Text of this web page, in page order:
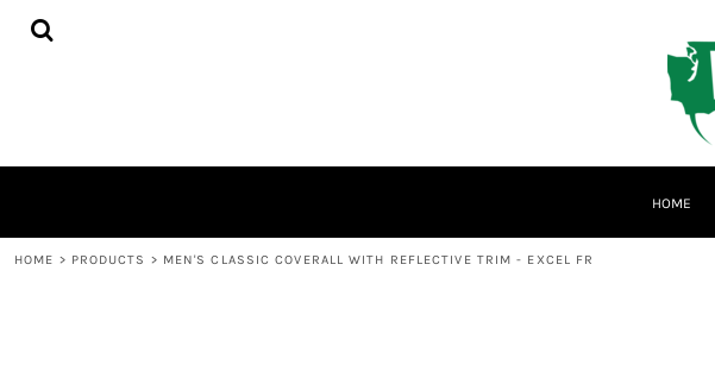
HOME
HOME > PRODUCTS > MEN'S CLASSIC COVERALL WITH REFLECTIVE TRIM - EXCEL FR
HOME